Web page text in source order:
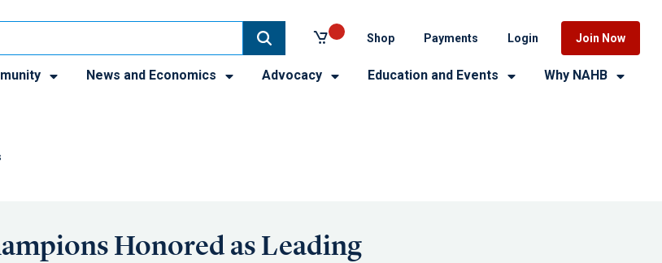
Shop Payments Login Join Now
News and Economics Advocacy Education and Events Why NAHB
Honored as Leading